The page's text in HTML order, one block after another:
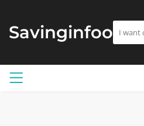
Savinginfoo